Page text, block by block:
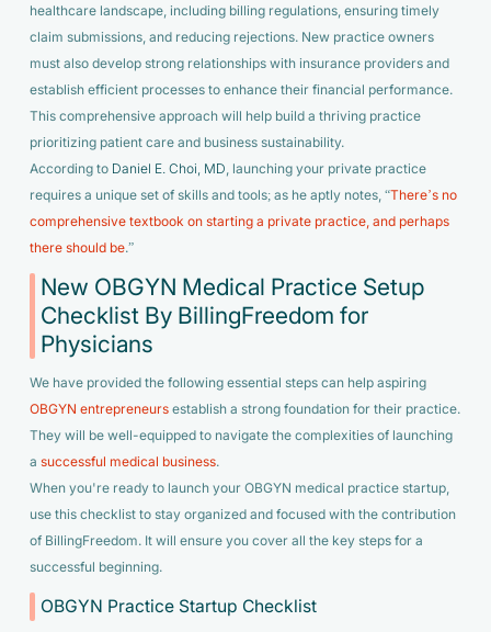
healthcare landscape, including billing regulations, ensuring timely
claim submissions, and reducing rejections. New practice owners
must also develop strong relationships with insurance providers and
establish efficient processes to enhance their financial performance.
This comprehensive approach will help build a thriving practice
prioritizing patient care and business sustainability.
According to Daniel E. Choi, MD, launching your private practice
requires a unique set of skills and tools; as he aptly notes, “There’s no
comprehensive textbook on starting a private practice, and perhaps
there should be.”
New OBGYN Medical Practice Setup
Checklist By BillingFreedom for
Physicians
We have provided the following essential steps can help aspiring
OBGYN entrepreneursestablish a strong foundation for their practice.
They will be well-equipped to navigate the complexities of launching
a successful medical business.
When you're ready to launch your OBGYN medical practice startup,
use this checklist to stay organized and focused with the contribution
of BillingFreedom. It will ensure you cover all the key steps for a
successful beginning.
OBGYN Practice Startup Checklist